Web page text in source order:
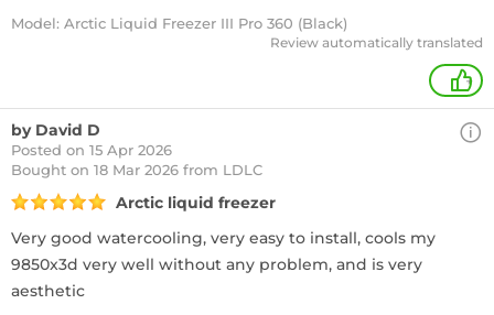
Model: Arctic Liquid Freezer III Pro 360 (Black)
Review automatically translated
+
by David D
Posted on 15 Apr 2026
Bought on 18 Mar 2026 from LDLC
Arctic liquid freezer
Very good watercooling, very easy to install, cools my
9850x3d very well without any problem, and is very
aesthetic